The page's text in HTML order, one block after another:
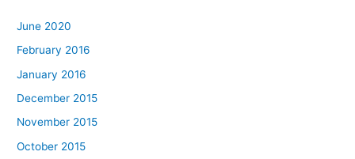
June 2020
February 2016
January 2016
December 2015
November 2015
October 2015